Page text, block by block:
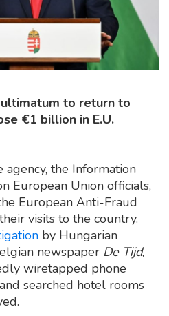
to return to
€1 billion in E.U.
agency, the Information
European Union officials,
European Anti-Fraud
visits to the country.
by Hungarian
newspaper De Tijd,
wiretapped phone
searched hotel rooms